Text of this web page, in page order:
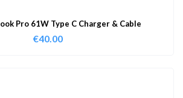
Pro 61W Type C Charger & Cable
€40.00